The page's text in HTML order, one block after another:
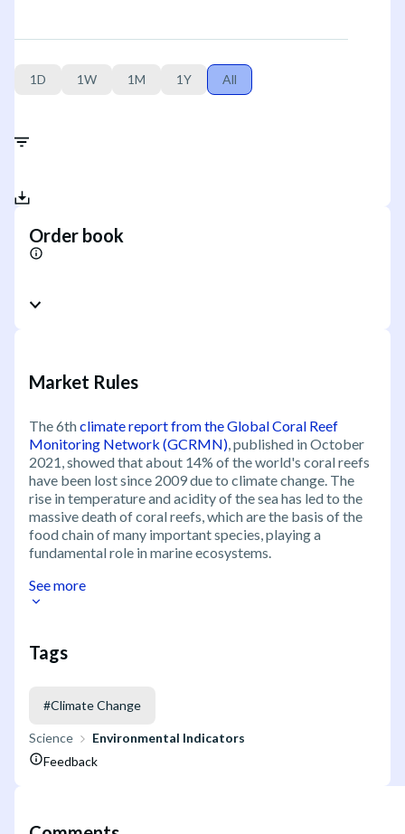
1D 1W 1M 1Y All
Order book
Market Rules
The 6thclimate report from the Global Coral Reef
Monitoring Network (GCRMN), published in October
2021, showed that about 14% of the world's coral reefs
have been lost since 2009 due to climate change. The
rise in temperature and acidity of the sea has led to the
massive death of coral reefs, which are the basis of the
food chain of many important species, playing a
fundamental role in marine ecosystems.
See more
Tags
#Climate Change
Science
Environmental Indicators
Feedback